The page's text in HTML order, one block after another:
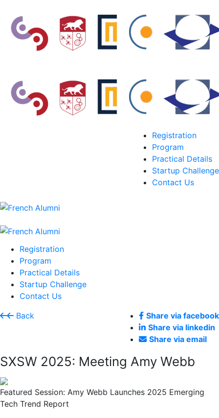
Registration
Program
Practical Details
Startup Challenge
Contact Us
Registration
Program
Practical Details
Startup Challenge
Contact Us
Back
Share via facebook
Share via linkedin
Share via email
SXSW 2025: Meeting Amy Webb
Featured Session: Amy Webb Launches 2025 Emerging
Tech Trend Report